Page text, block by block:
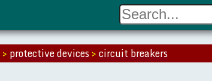
> protective devices>circuit breakers